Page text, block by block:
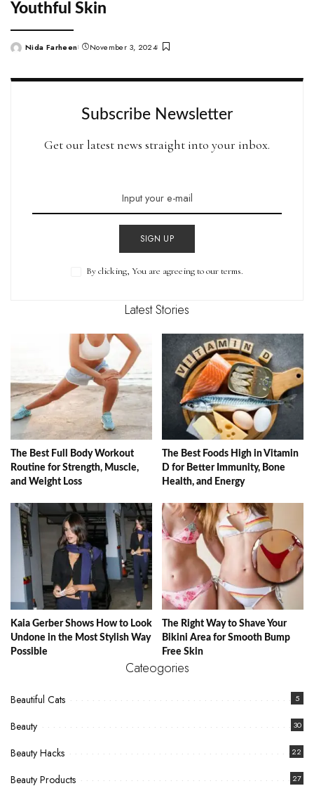
Youthful Skin
PostedNida Farheen November 3, 2024
Subscribe Newsletter
Get our latest news straight into your inbox.
SIGN UP
By clicking, You are agreeing to our terms.
Latest Stories
The Best Full Body Workout
Routine for Strength, Muscle,
and Weight Loss
The Best Foods High in Vitamin
D for Better Immunity, Bone
Health, and Energy
Kaia Gerber Shows How to Look
Undone in the Most Stylish Way
Possible
The Right Way to Shave Your
Bikini Area for Smooth Bump
Free Skin
Cateogories
Beautiful Cats 5
Beauty 30
Beauty Hacks 22
Beauty Products 27